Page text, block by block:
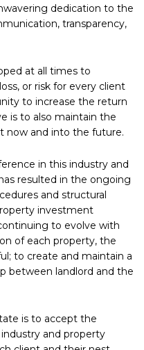
dedication to the
transparency,
at all times to
or risk for every client
to increase the return
is to also maintain the
now and into the future.
in this industry and
resulted in the ongoing
and structural
investment
to evolve with
of each property, the
to create and maintain a
between landlord and the
is to accept the
and property